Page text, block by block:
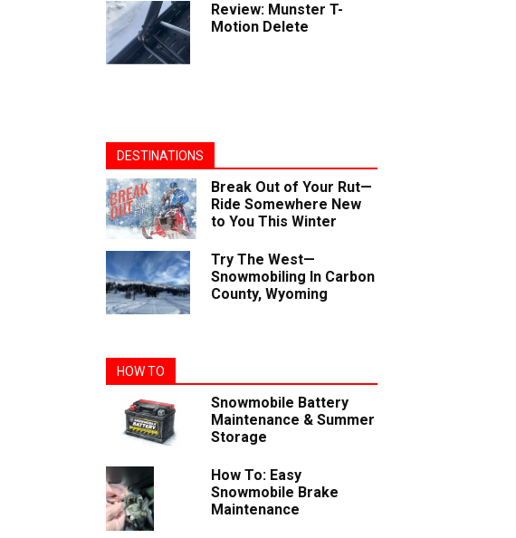
Review: Munster T-
Motion Delete
DESTINATIONS
Break Out of Your Rut—
Ride Somewhere New
to You This Winter
Try The West—
Snowmobiling In Carbon
County, Wyoming
HOW TO
Snowmobile Battery
Maintenance & Summer
Storage
How To: Easy
Snowmobile Brake
Maintenance